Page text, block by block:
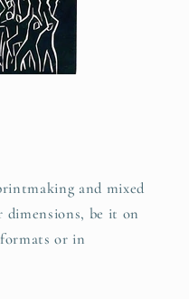
and mixed
dimensions, be it on
or in